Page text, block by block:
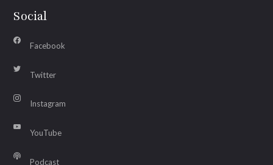
Social
Facebook
Twitter
Instagram
YouTube
Podcast